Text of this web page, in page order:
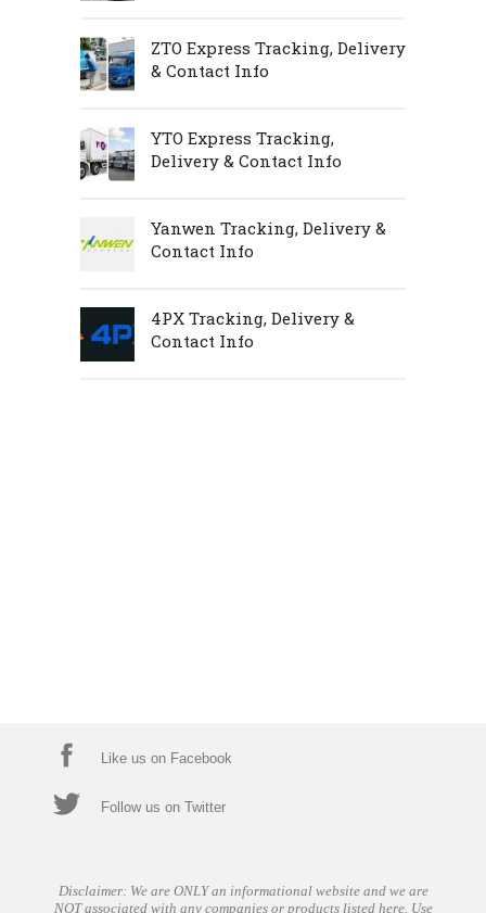
ZTO Express Tracking, Delivery
& Contact Info
YTO Express Tracking,
Delivery & Contact Info
Yanwen Tracking, Delivery &
Contact Info
4PX Tracking, Delivery &
Contact Info
Like us on Facebook
Follow us on Twitter
Disclaimer: We are ONLY an informational website and we are
NOT associated with any companies or products listed here. Use